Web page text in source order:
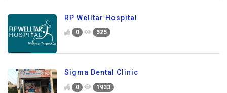
RP Welltar Hospital
0 525
Sigma Dental Clinic
0 1933